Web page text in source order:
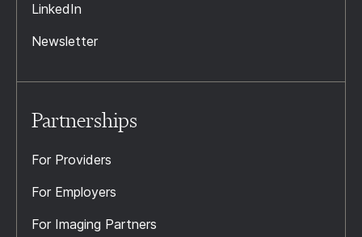
LinkedIn
Newsletter
Partnerships
For Providers
For Employers
For Imaging Partners